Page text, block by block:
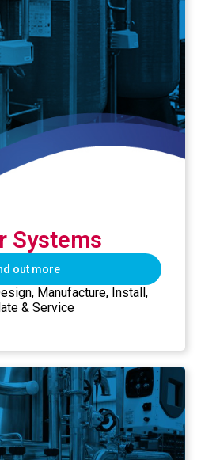
Systems
out more
Manufacture, Install,
& Service